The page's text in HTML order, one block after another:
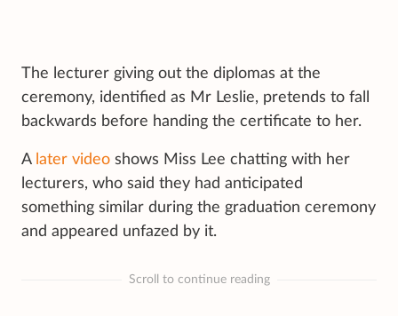
The lecturer giving out the diplomas at the
ceremony, identified as Mr Leslie, pretends to fall
backwards before handing the certificate to her.
A later video shows Miss Lee chatting with her
lecturers, who said they had anticipated
something similar during the graduation ceremony
and appeared unfazed by it.
Scroll to continue reading